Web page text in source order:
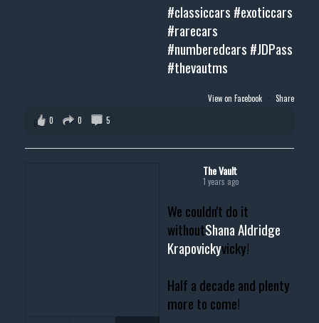
#classiccars #exoticcars
#rarecars
#numberedcars #JDPass
#thevautms
View on Facebook · Share
0
0 5
The Vault
1 years ago
We couldn't do it
withoutShana Aldridge
Krapovickyvicky!
Half a decade and plenty
more to come!